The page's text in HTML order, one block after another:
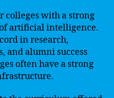
colleges with a strong
artificial intelligence.
in research,
and alumni success
often have a strong